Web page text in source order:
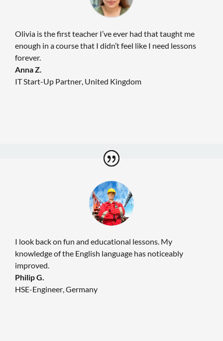
Olivia is the first teacher I’ve ever had that taught me
enough in a course that I didn’t feel like I need lessons
forever.
Anna Z.
IT Start-Up Partner, United Kingdom
I look back on fun and educational lessons. My
knowledge of the English language has noticeably
improved.
Philip G.
HSE-Engineer Germany